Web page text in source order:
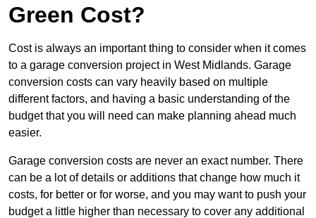
Green Cost?
Cost is always an important thing to consider when it comes
to a garage conversion project in West Midlands. Garage
conversion costs can vary heavily based on multiple
different factors, and having a basic understanding of the
budget that you will need can make planning ahead much
easier.
Garage conversion costs are never an exact number. There
can be a lot of details or additions that change how much it
costs, for better or for worse, and you may want to push your
budget a little higher than necessary to cover any additional